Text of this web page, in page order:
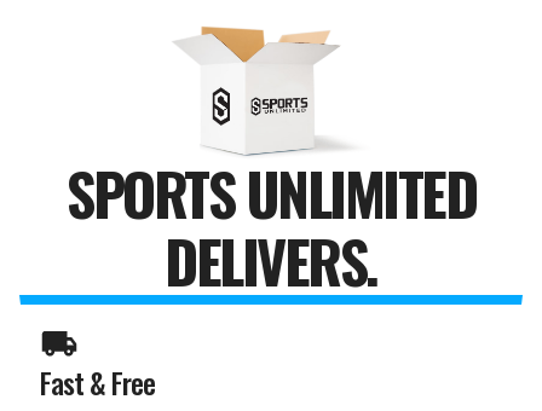
TUMBLER
SPORTS UNLIMITED
DELIVERS.
Fast & Free